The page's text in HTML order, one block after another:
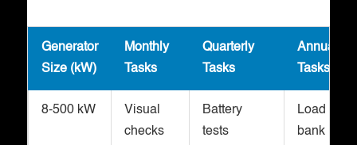
Generator
Size (kW)
Monthly
Tasks
Quarterly
Tasks
Annual
Tasks
8-500 kW
Visual
checks
Battery
tests
Load
bank